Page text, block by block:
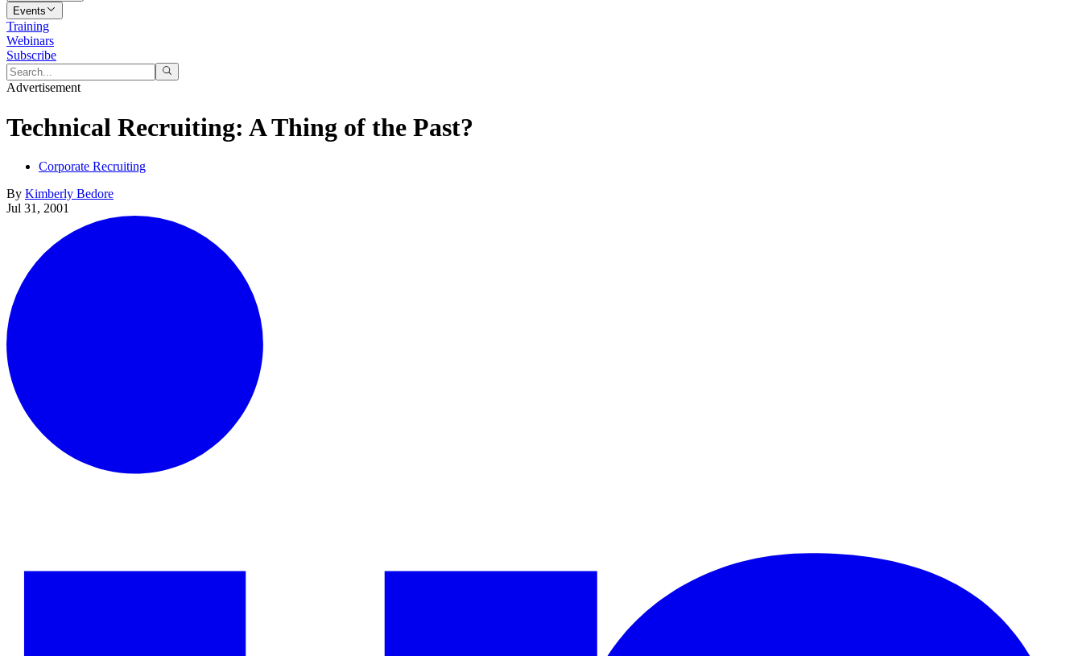
Events
Training
Webinars
Subscribe
Advertisement
Technical Recruiting: A Thing of the Past?
Corporate Recruiting
By Kimberly Bedore
Jul 31, 2001